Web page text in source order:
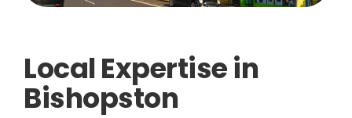
Local Expertise in
Bishopston